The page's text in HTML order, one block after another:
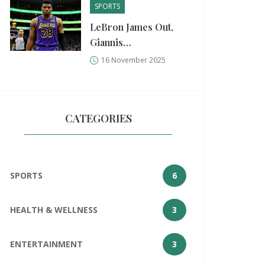
SPORTS
LeBron James Out,
Giannis
Antetokounmpo
16 November 2025
CATEGORIES
SPORTS 6
HEALTH & WELLNESS 3
ENTERTAINMENT 3